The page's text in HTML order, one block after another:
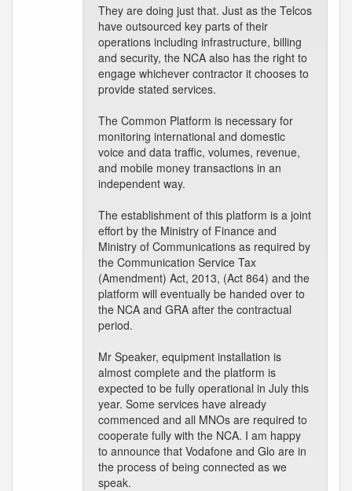
They are doing just that. Just as the Telcos
have outsourced key parts of their
operations including infrastructure, billing
and security, the NCA also has the right to
engage whichever contractor it chooses to
provide stated services.
The Common Platform is necessary for
monitoring international and domestic
voice and data traffic, volumes, revenue,
and mobile money transactions in an
independent way.
The establishment of this platform is a joint
effort by the Ministry of Finance and
Ministry of Communications as required by
the Communication Service Tax
(Amendment) Act, 2013, (Act 864) and the
platform will eventually be handed over to
the NCA and GRA after the contractual
period.
Mr Speaker, equipment installation is
almost complete and the platform is
expected to be fully operational in July this
year. Some services have already
commenced and all MNOs are required to
cooperate fully with the NCA. I am happy
to announce that Vodafone and Glo are in
the process of being connected as we
speak.